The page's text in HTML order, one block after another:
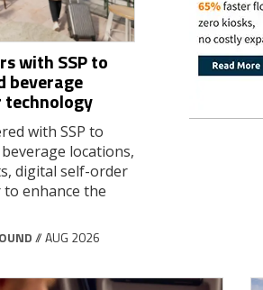
with SSP to
beverage
with SSP to
locations,
digital self-order
enhance the
// AUG 2026